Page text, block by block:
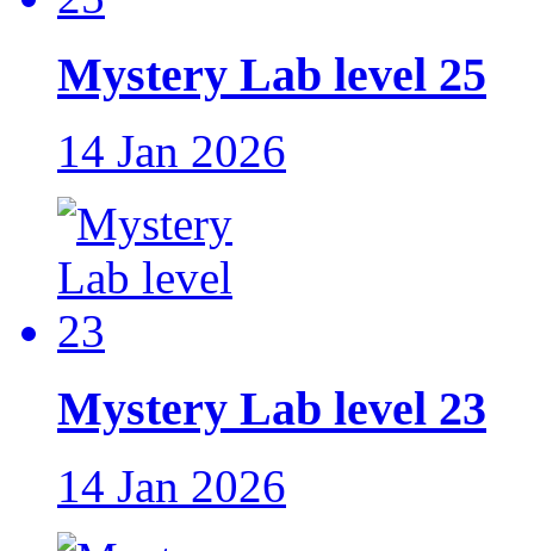
Mystery Lab level 25
14 Jan 2026
Mystery Lab level 23
14 Jan 2026